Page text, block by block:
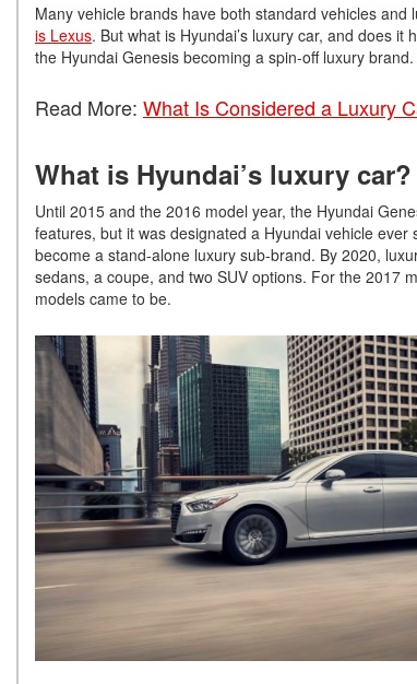
Many vehicle brands have both standard vehicles and
is Lexus. But what is Hyundai’s luxury car, and does
the Hyundai Genesis becoming a spin-off luxury
Read More: What Is Considered a Luxury
What is Hyundai’s luxury car?
Until 2015 and the 2016 model year, the Hyundai
features, but it was designated a Hyundai vehicle
become a stand-alone luxury sub-brand. By 2020,
sedans, a coupe, and two SUV options. For the 2017
models came to be.